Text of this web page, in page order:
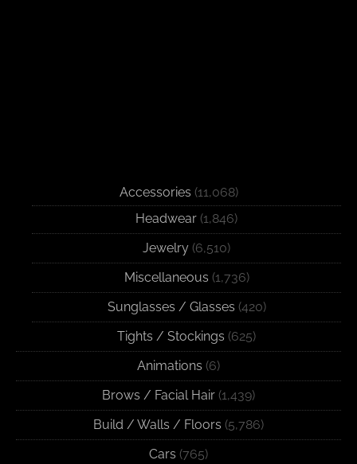
Accessories (11,068)
Headwear (1,846)
Jewelry (6,510)
Miscellaneous (1,736)
Sunglasses / Glasses (420)
Tights / Stockings (625)
Animations (6)
Brows / Facial Hair (1,439)
Build / Walls / Floors (5,786)
Cars (765)